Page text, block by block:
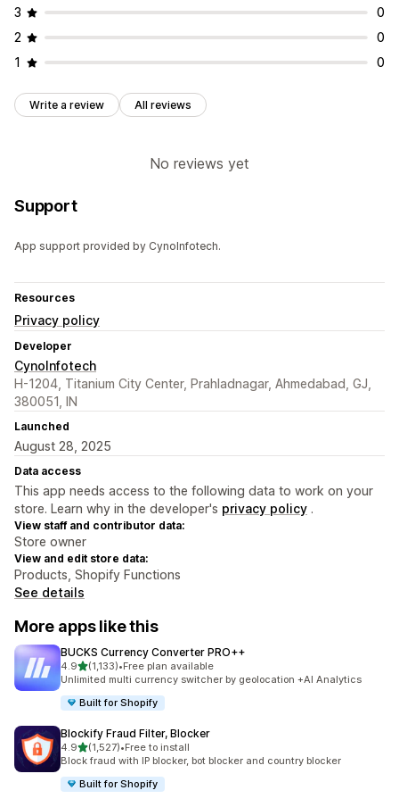
3
0
2
0
1
0
Write a review All reviews
No reviews yet
Support
App support provided by CynoInfotech.
Resources
Privacy policy
Developer
CynoInfotech
H-1204, Titanium City Center, Prahladnagar, Ahmedabad, GJ,
380051, IN
Launched
August 28, 2025
Data access
This app needs access to the following data to work on your
store. Learn why in the developer's privacy policy .
View staff and contributor data:
Store owner
View and edit store data:
Products, Shopify Functions
See details
More apps like this
BUCKS Currency Converter PRO++
4.9out of 5 stars
(1,133)
1133 total reviews
•Free plan available
Unlimited multi currency switcher by geolocation +AI Analytics
Built for Shopify
Blockify Fraud Filter, Blocker
4.9out of 5 stars
(1,527)
1527 total reviews
•Free to install
Block fraud with IP blocker, bot blocker and country blocker
Built for Shopify